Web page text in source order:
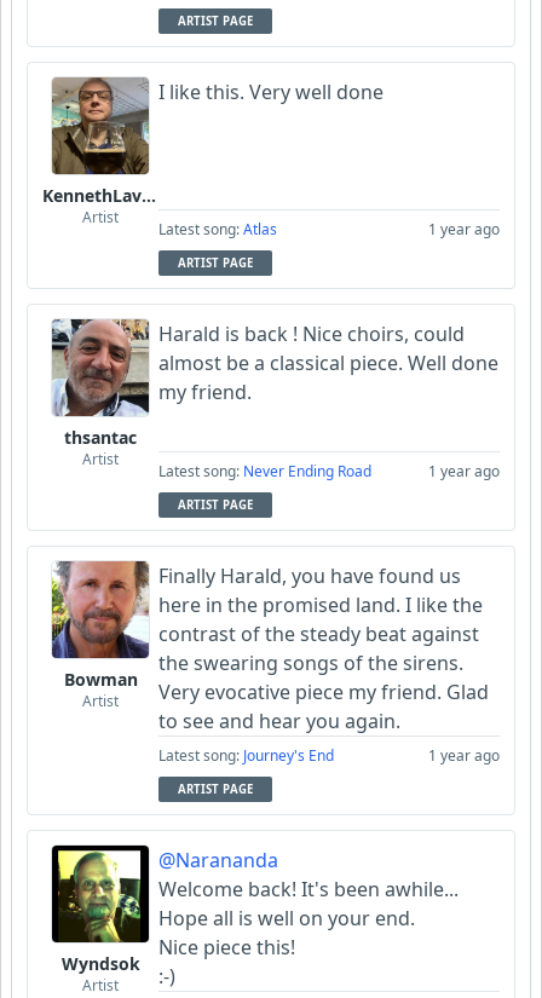
ARTIST PAGE
KennethLavrsen
Artist
I like this. Very well done
Latest song:Atlas 1 year ago
ARTIST PAGE
thsantac
Artist
Harald is back ! Nice choirs, could
almost be a classical piece. Well done
my friend.
Latest song: Never Ending Road 1 year ago
ARTIST PAGE
Bowman
Artist
Finally Harald, you have found us
here in the promised land. I like the
contrast of the steady beat against
the swearing songs of the sirens.
Very evocative piece my friend. Glad
to see and hear you again.
Latest song: Journey's End 1 year ago
ARTIST PAGE
Wyndsok
Artist
@Narananda
Welcome back! It's been awhile...
Hope all is well on your end.
Nice piece this!
:-)